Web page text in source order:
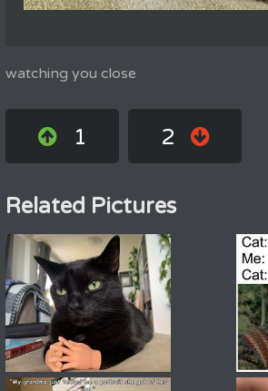
watching you close
1 2
Related Pictures